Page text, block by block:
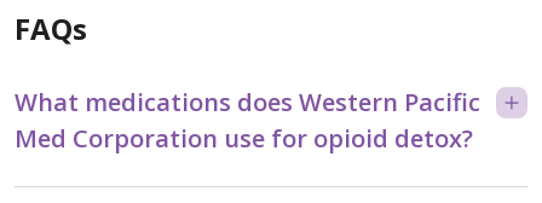
FAQs
What medications does Western Pacific
Med Corporation use for opioid detox?